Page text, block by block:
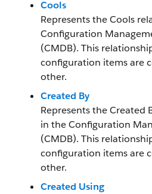
Cools
Represents the Cools
Configuration
(CMDB). This
configuration items are
other.
Created By
Represents the Created
in the Configuration
(CMDB). This
configuration items are
other.
Created Using